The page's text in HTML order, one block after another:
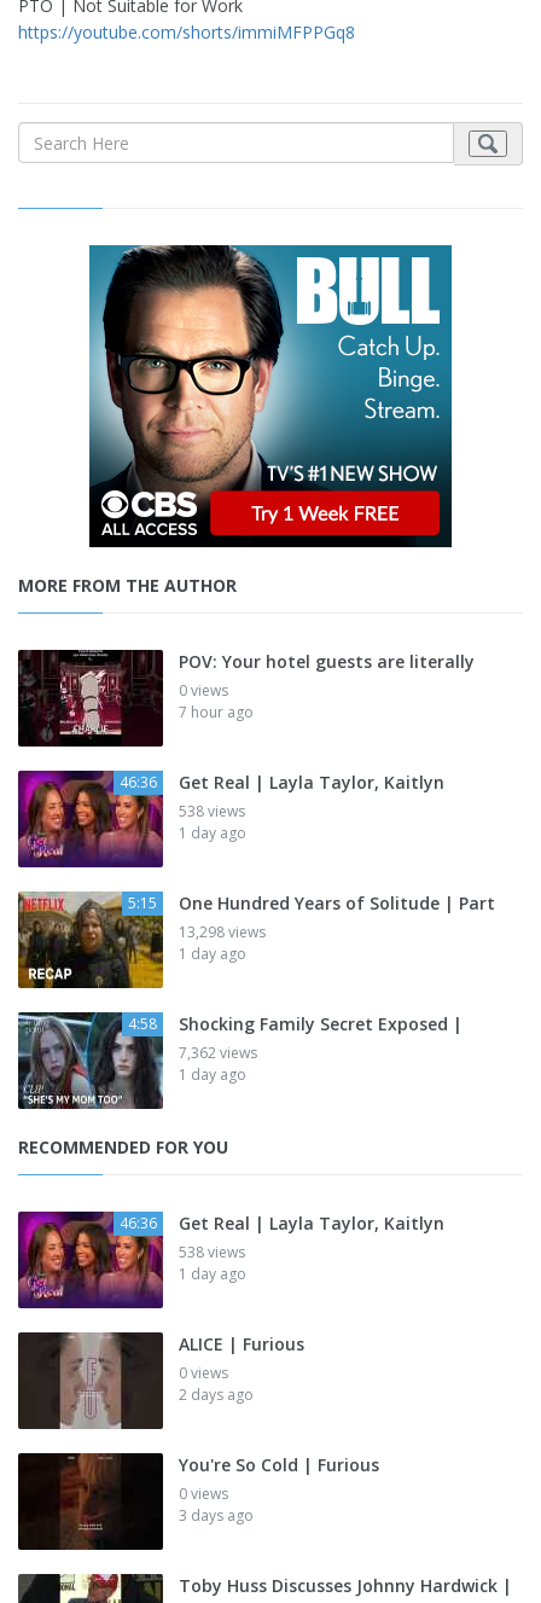
PTO | Not Suitable for Work
https://youtube.com/shorts/immiMFPPGq8
MORE FROM THE AUTHOR
POV: Your hotel guests are literally
0 views
7 hour ago
46:36 Get Real | Layla Taylor, Kaitlyn
538 views
1 day ago
5:15 One Hundred Years of Solitude | Part
13,298 views
1 day ago
4:58 Shocking Family Secret Exposed |
7,362 views
1 day ago
RECOMMENDED FOR YOU
46:36 Get Real | Layla Taylor, Kaitlyn
538 views
1 day ago
ALICE | Furious
0 views
2 days ago
You're So Cold | Furious
0 views
3 days ago
Toby Huss Discusses Johnny Hardwick |